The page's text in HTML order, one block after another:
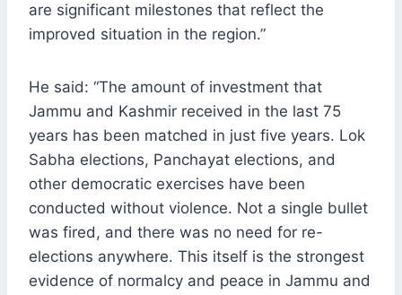
are significant milestones that reflect the
improved situation in the region.”
He said: “The amount of investment that
Jammu and Kashmir received in the last 75
years has been matched in just five years. Lok
Sabha elections, Panchayat elections, and
other democratic exercises have been
conducted without violence. Not a single bullet
was fired, and there was no need for re-
elections anywhere. This itself is the strongest
evidence of normalcy and peace in Jammu and